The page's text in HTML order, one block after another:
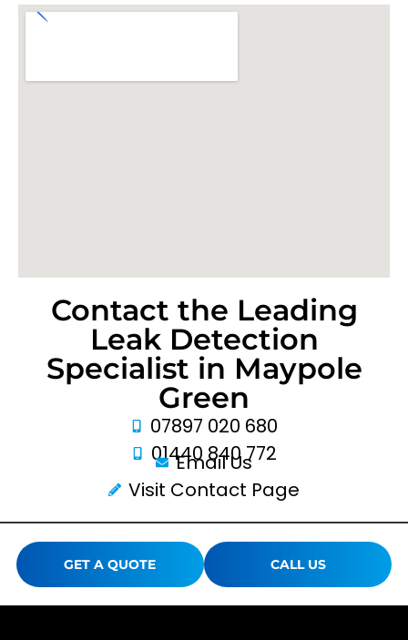
Contact the Leading
Leak Detection
Specialist in Maypole
Green
07897 020 680
01440 840 772
Email Us
Visit Contact Page
GET A QUOTE CALL US